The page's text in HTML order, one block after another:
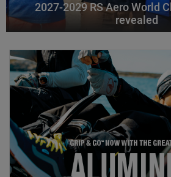
2027-2029 RS Aero World
revealed